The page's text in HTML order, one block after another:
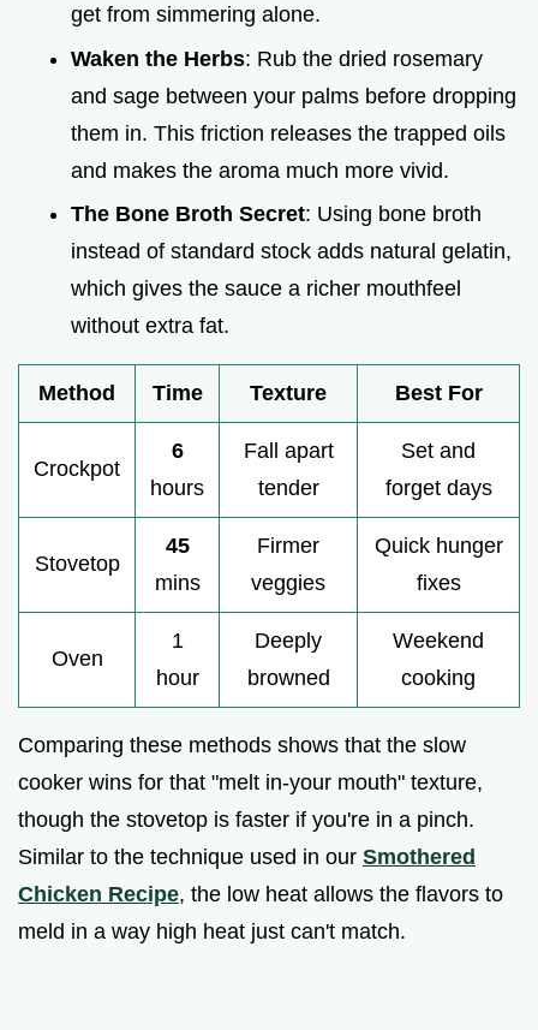
get from simmering alone.
Waken the Herbs: Rub the dried rosemary
and sage between your palms before dropping
them in. This friction releases the trapped oils
and makes the aroma much more vivid.
The Bone Broth Secret: Using bone broth
instead of standard stock adds natural gelatin,
which gives the sauce a richer mouthfeel
without extra fat.
Method Time Texture Best For
Crockpot
6
hours
Fall apart
tender
Set and
forget days
Stovetop
45
mins
Firmer
veggies
Quick hunger
fixes
Oven
1
hour
Deeply
browned
Weekend
cooking
Comparing these methods shows that the slow
cooker wins for that "melt in-your mouth" texture,
though the stovetop is faster if you're in a pinch.
Similar to the technique used in our Smothered
Chicken Recipe, the low heat allows the flavors to
meld in a way high heat just can't match.